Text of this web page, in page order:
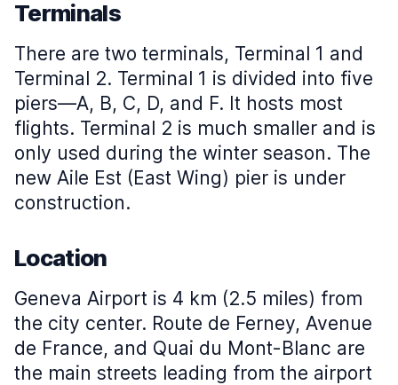
Terminals
There are two terminals, Terminal 1 and
Terminal 2. Terminal 1 is divided into five
piers—A, B, C, D, and F. It hosts most
flights. Terminal 2 is much smaller and is
only used during the winter season. The
new Aile Est (East Wing) pier is under
construction.
Location
Geneva Airport is 4 km (2.5 miles) from
the city center. Route de Ferney, Avenue
de France, and Quai du Mont-Blanc are
the main streets leading from the airport